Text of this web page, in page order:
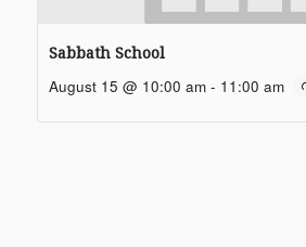
Sabbath School
August 15 @ 10:00 am - 11:00 am